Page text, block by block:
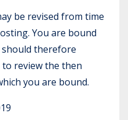
be revised from time
You are bound
should therefore
review the then
you are bound.